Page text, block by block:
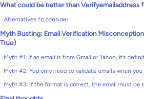
What could be better than Verifyemailaddress
Alternatives to consider
Myth Busting: Email Verification
True)
Myth #1: If an email is from Gmail or Yahoo, it’s
Myth #2: You only need to validate emails when
Myth #3: If the format is correct, the email must be